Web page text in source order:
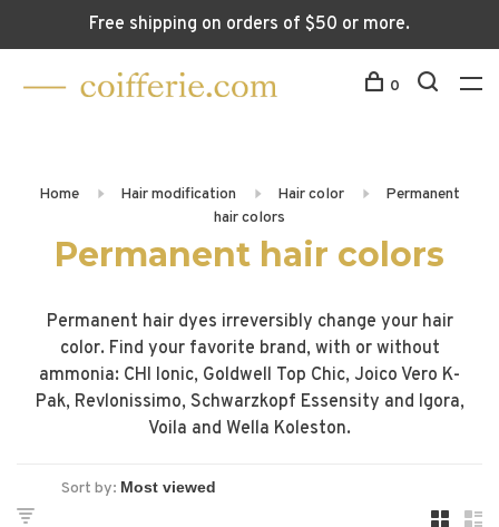
Free shipping on orders of $50 or more.
0
Home Hair modification Hair color
Permanent
hair colors
Permanent hair colors
Permanent hair dyes irreversibly change your hair
color. Find your favorite brand, with or without
ammonia: CHI Ionic, Goldwell Top Chic, Joico Vero K-
Pak, Revlonissimo, Schwarzkopf Essensity and Igora,
Voila and Wella Koleston.
Sort by: